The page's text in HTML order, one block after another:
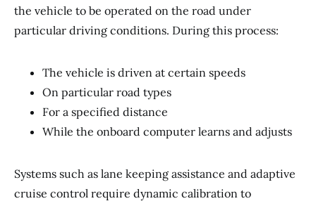
the vehicle to be operated on the road under
particular driving conditions. During this process:
The vehicle is driven at certain speeds
On particular road types
For a specified distance
While the onboard computer learns and adjusts
Systems such as lane keeping assistance and adaptive
cruise control require dynamic calibration to